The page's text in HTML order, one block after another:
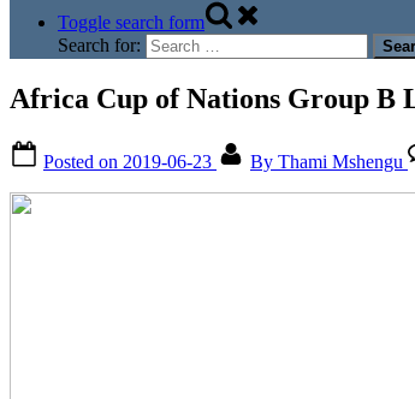
Toggle search form
Search for:
Africa Cup of Nations Group B
Posted on 2019-06-23 By Thami Mshengu